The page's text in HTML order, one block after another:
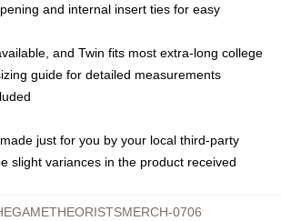
and internal insert ties for easy
and Twin fits most extra-long college
guide for detailed measurements
just for you by your local third-party
slight variances in the product received
0706